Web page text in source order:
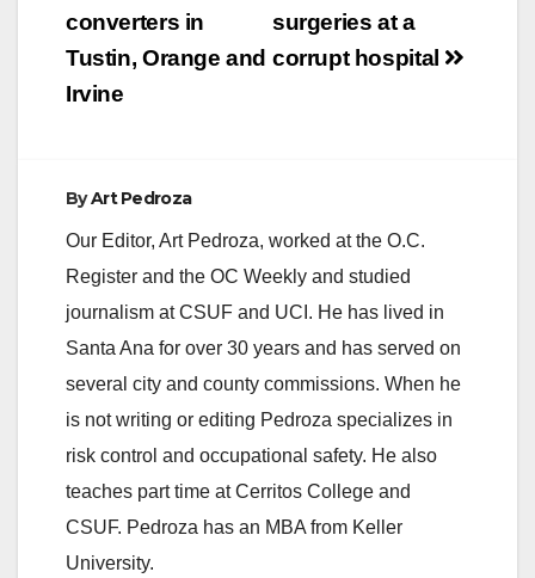
surgeries at a
corrupt hospital
converters in
Tustin, Orange and
Irvine
ByArt Pedroza
Our Editor, Art Pedroza, worked at the O.C.
Register and the OC Weekly and studied
journalism at CSUF and UCI. He has lived in
Santa Ana for over 30 years and has served on
several city and county commissions. When he
is not writing or editing Pedroza specializes in
risk control and occupational safety. He also
teaches part time at Cerritos College and
CSUF. Pedroza has an MBA from Keller
University.